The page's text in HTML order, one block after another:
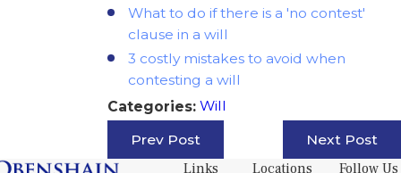
What to do if there is a 'no contest'
clause in a will
3 costly mistakes to avoid when
contesting a will
Categories:Will
Prev Post
Next Post
Links Locations Follow Us